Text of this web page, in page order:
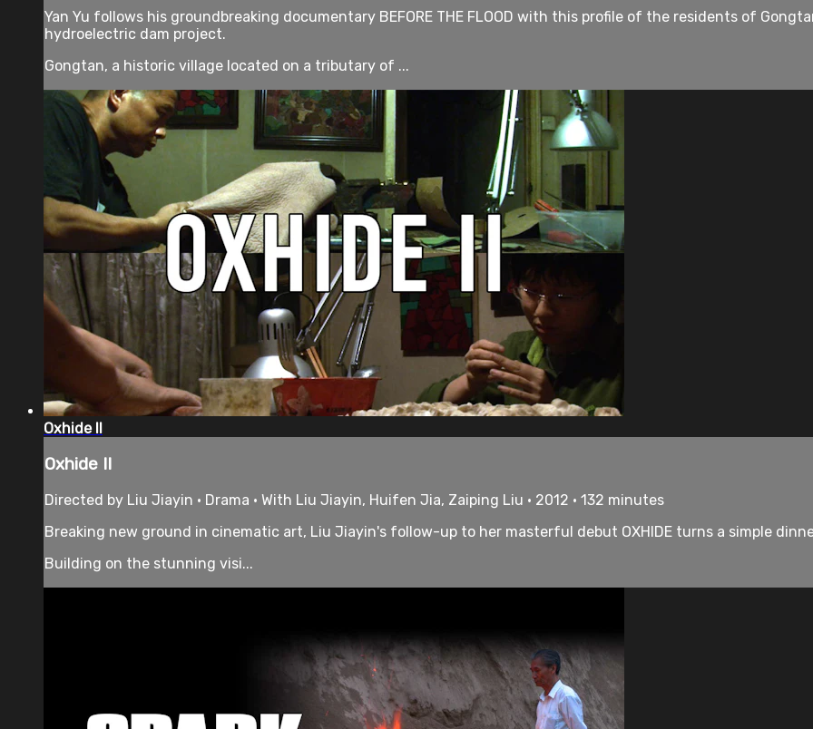
Yan Yu follows his groundbreaking documentary BEFORE THE FLOOD with this profile of the residents of
hydroelectric dam project.
Gongtan, a historic village located on a tributary of ...
Oxhide II
Oxhide II
Directed by Liu Jiayin • Drama • With Liu Jiayin, Huifen Jia, Zaiping Liu • 2012 • 132 minutes
Breaking new ground in cinematic art, Liu Jiayin's follow-up to her masterful debut OXHIDE turns a simple
Building on the stunning visi...